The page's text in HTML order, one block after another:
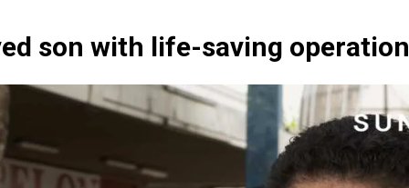
Orthopaedic Surgeon
son with life-saving operation